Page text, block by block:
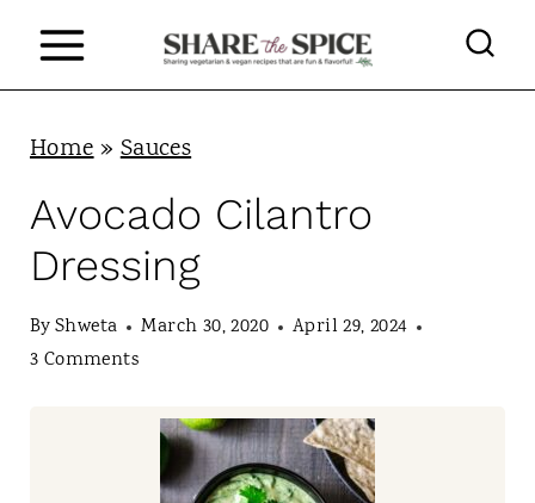
Home»Sauces
Avocado Cilantro
Dressing
ByShweta March 30, 2020
April 29, 2024
3 Comments